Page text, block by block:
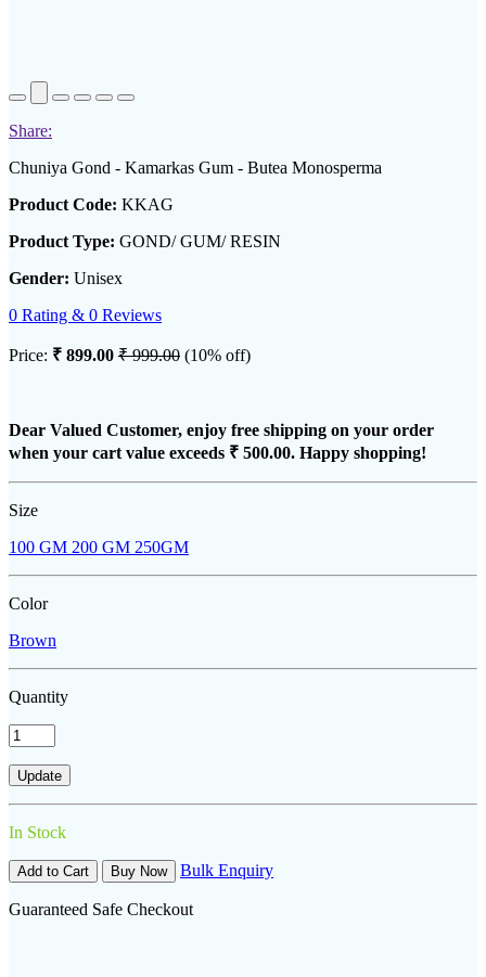
Share:
Chuniya Gond - Kamarkas Gum - Butea Monosperma
Product Code: KKAG
Product Type: GOND/ GUM/ RESIN
Gender: Unisex
0 Rating & 0 Reviews
Price: ₹ 899.00 ₹ 999.00 (10% off)
Dear Valued Customer, enjoy free shipping on your order
when your cart value exceeds ₹ 500.00. Happy shopping!
Size
100 GM 200 GM 250GM
Color
Brown
Quantity
In Stock
Add to Cart Buy Now Bulk Enquiry
Guaranteed Safe Checkout